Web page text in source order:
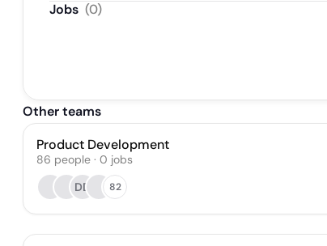
Jobs (0)
Other teams
Product Development
86 people · 0 jobs
DD
82